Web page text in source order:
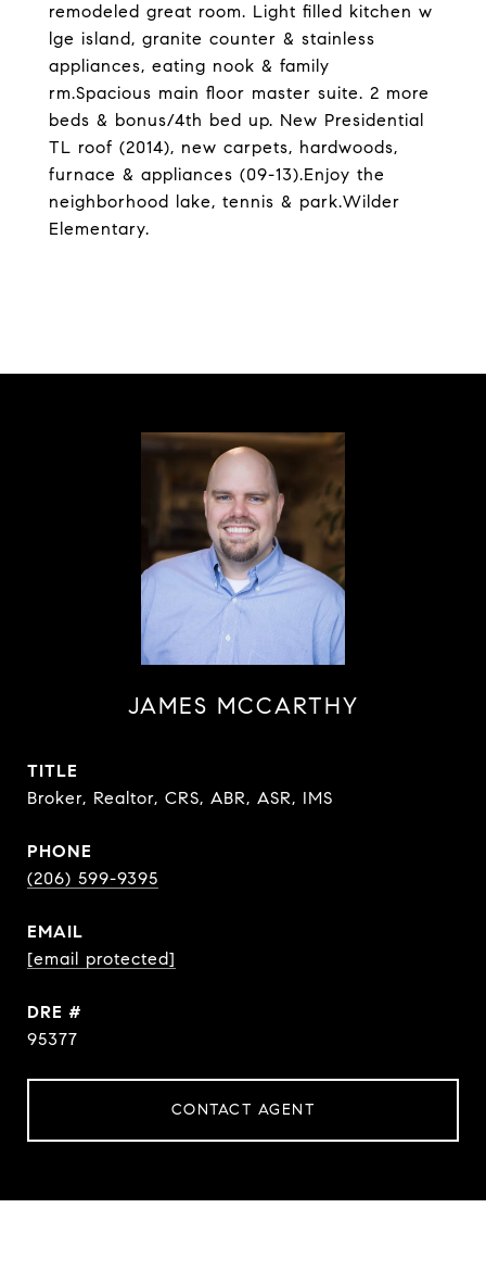
remodeled great room. Light filled kitchen w
lge island, granite counter & stainless
appliances, eating nook & family
rm.Spacious main floor master suite. 2 more
beds & bonus/4th bed up. New Presidential
TL roof (2014), new carpets, hardwoods,
furnace & appliances (09-13).Enjoy the
neighborhood lake, tennis & park.Wilder
Elementary.
JAMES MCCARTHY
TITLE
Broker, Realtor, CRS, ABR, ASR, IMS
PHONE
(206) 599-9395
EMAIL
[email protected]
DRE #
95377
CONTACT AGENT